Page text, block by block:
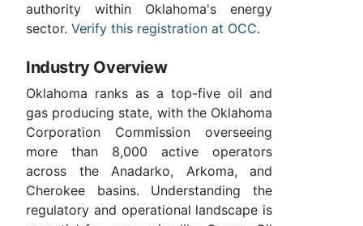
authority within Oklahoma's energy
sector. Verify this registration at OCC.
Industry Overview
Oklahoma ranks as a top-five oil and
gas producing state, with the Oklahoma
Corporation Commission overseeing
more than 8,000 active operators
across the Anadarko, Arkoma, and
Cherokee basins. Understanding the
regulatory and operational landscape is